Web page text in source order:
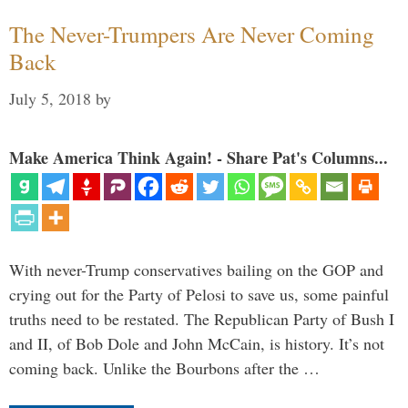
The Never-Trumpers Are Never Coming
Back
July 5, 2018 by
Make America Think Again! - Share Pat's Columns...
With never-Trump conservatives bailing on the GOP and
crying out for the Party of Pelosi to save us, some painful
truths need to be restated. The Republican Party of Bush I
and II, of Bob Dole and John McCain, is history. It’s not
coming back. Unlike the Bourbons after the …